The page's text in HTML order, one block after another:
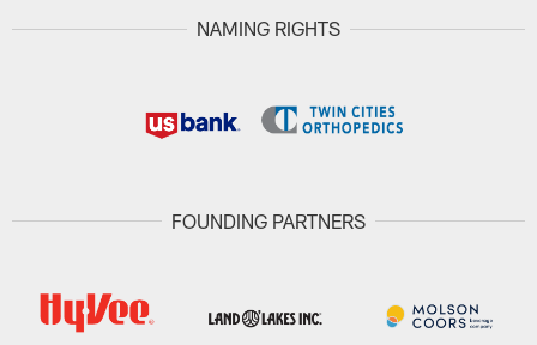
NAMING RIGHTS
FOUNDING PARTNERS